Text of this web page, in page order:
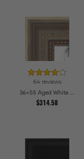
64 reviews
36x55 Aged White Gold with Beaded Detailing Picture Frames
$314.58